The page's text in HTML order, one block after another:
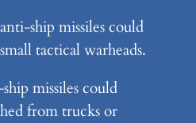
ship missiles could
tactical warheads.
missiles could
from trucks or